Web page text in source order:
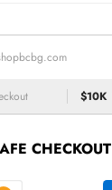
$10K
CHECKOUT